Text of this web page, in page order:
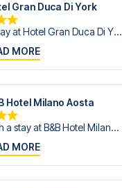
Gran Duca Di York
at Hotel Gran Duca Di Y...
MORE
Hotel Milano Aosta
a stay at B&B Hotel Milan...
MORE